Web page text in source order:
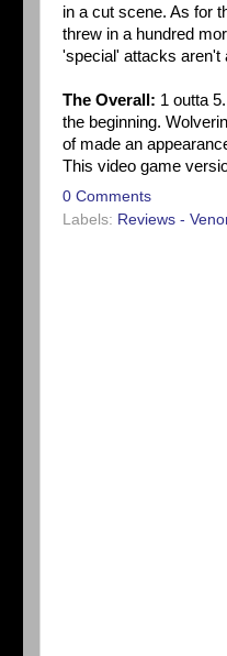
in a cut scene. As for
threw in a hundred
'special' attacks aren't
The Overall: 1 outta
the beginning.
of made an
This video game
0 Comments
Labels: Reviews -